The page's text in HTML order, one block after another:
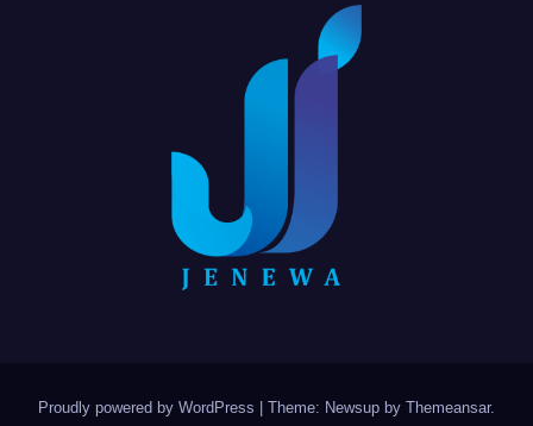
Proudly powered by WordPress Theme: Newsup by Themeansar.